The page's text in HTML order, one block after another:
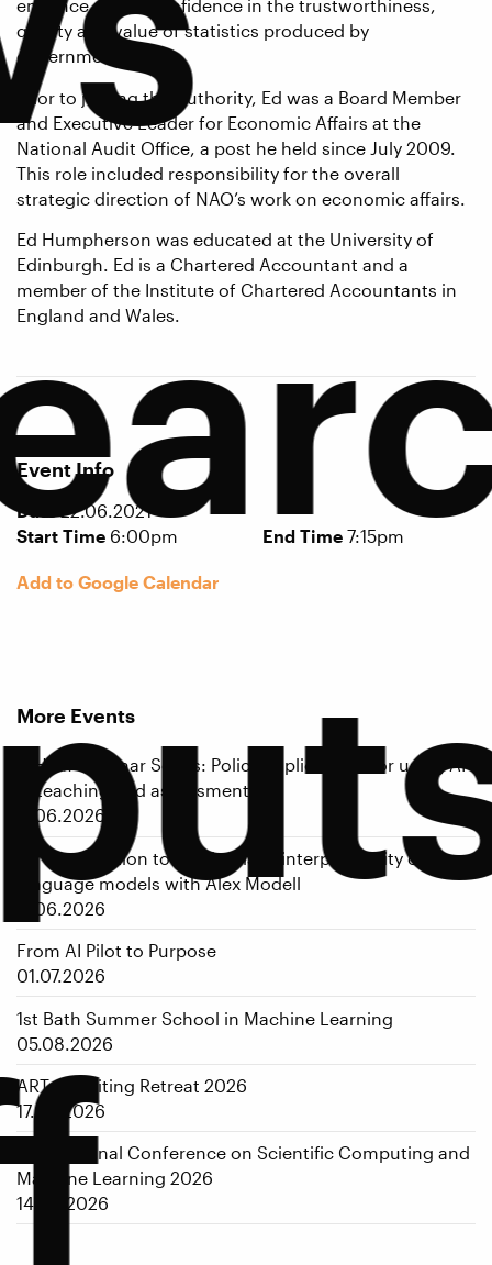
enhance public confidence in the trustworthiness,
quality and value of statistics produced by
government.
Prior to joining the Authority, Ed was a Board Member
and Executive Leader for Economic Affairs at the
National Audit Office, a post he held since July 2009.
This role included responsibility for the overall
strategic direction of NAO’s work on economic affairs.
Ed Humpherson was educated at the University of
Edinburgh. Ed is a Chartered Accountant and a
member of the Institute of Chartered Accountants in
England and Wales.
Event Info
Date
22.06.2021
Start Time 6:00pm End Time 7:15pm
Add to Google Calendar
More Events
ICHEM Seminar Series: Policy implications for using AI
in teaching and assessment
17.06.2026
An introduction to mechanistic interpretability of large
language models with Alex Modell
17.06.2026
From AI Pilot to Purpose
01.07.2026
1st Bath Summer School in Machine Learning
05.08.2026
ART-AI Writing Retreat 2026
17.08.2026
International Conference on Scientific Computing and
Machine Learning 2026
14.09.2026